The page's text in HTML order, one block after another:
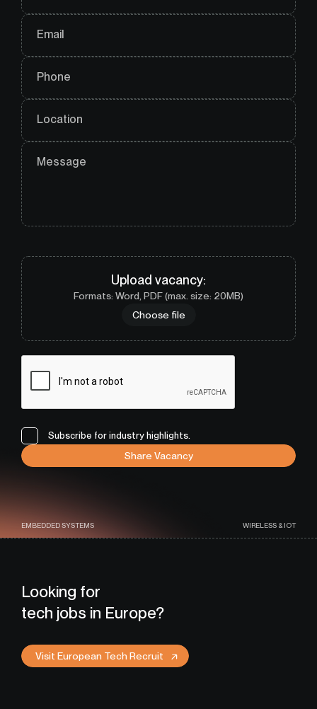
Email
Phone
Location
Message
Upload vacancy:
Choose file
Formats: Word, PDF (max. size: 20MB)
Subscribe for industry highlights.
Share Vacancy
EMBEDDED SYSTEMS WIRELESS & IOT
Looking for
tech jobs in Europe?
Visit European Tech Recruit